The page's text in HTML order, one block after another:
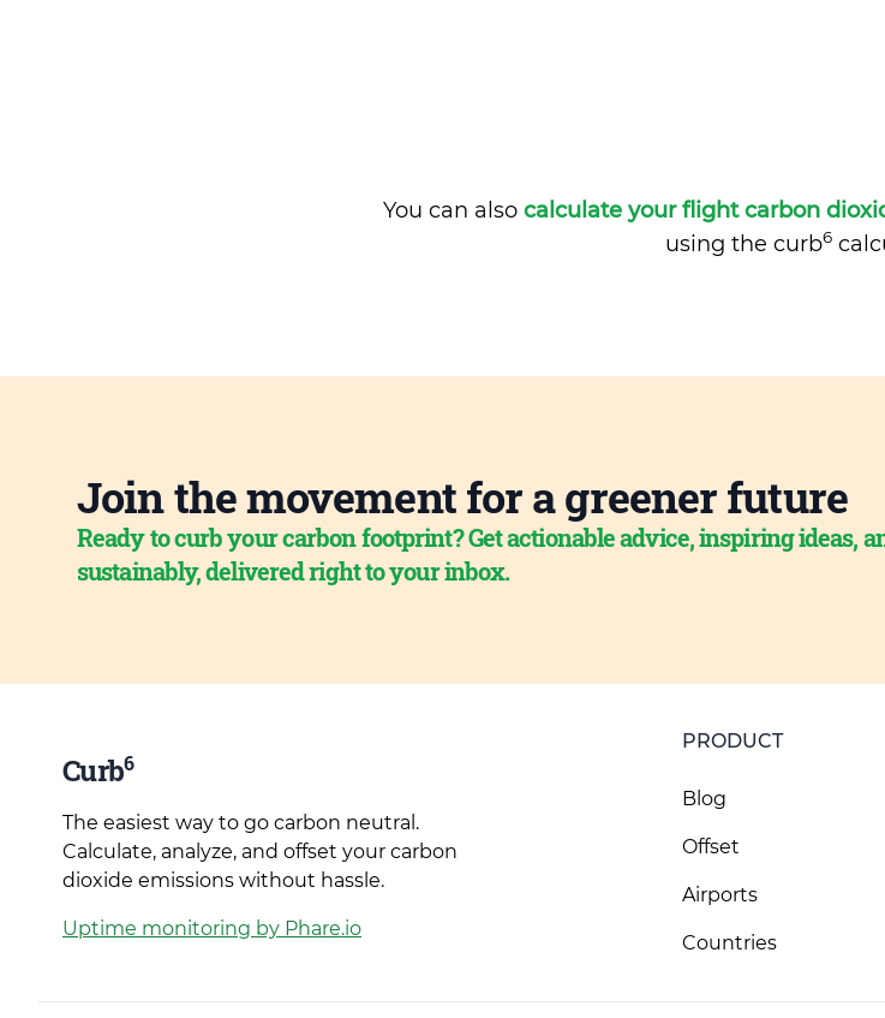
You can also calculate your flight carbon
using the curb6
Join the movement for a greener future
Ready to curb your carbon footprint? Get actionable advice, inspiring ideas,
sustainably, delivered right to your inbox.
Curb6
The easiest way to go carbon neutral.
Calculate, analyze, and offset your carbon
dioxide emissions without hassle.
Uptime monitoring by Phare.io
PRODUCT
Blog
Offset
Airports
Countries